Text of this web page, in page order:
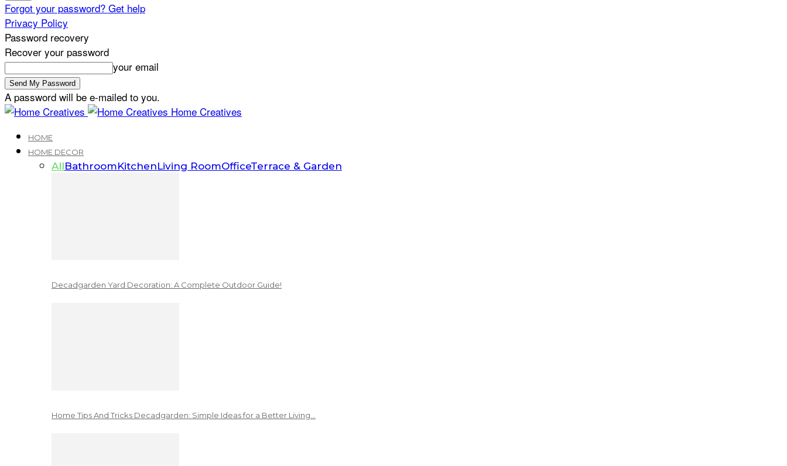
Forgot your password? Get help
Privacy Policy
Password recovery
Recover your password
your email
A password will be e-mailed to you.
Home Creatives
HOME
HOME DECOR
AllBathroomKitchenLiving RoomOfficeTerrace & Garden
Decadgarden Yard Decoration: A Complete Outdoor Guide!
Home Tips And Tricks Decadgarden: Simple Ideas for a Better Living…